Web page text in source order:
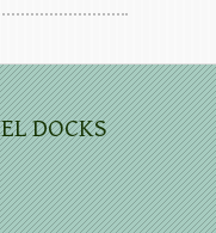
DOCKS